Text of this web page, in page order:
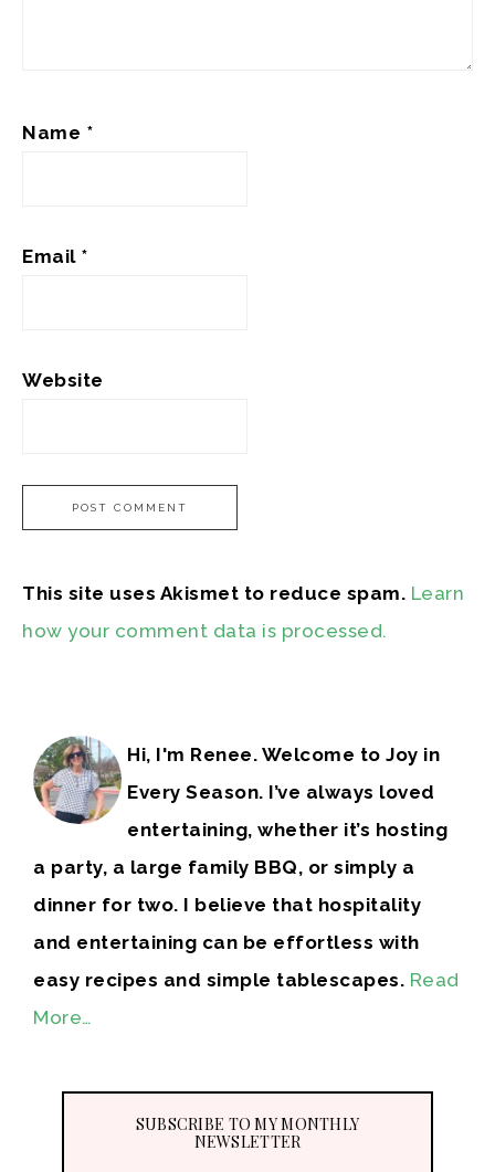
Name *
Email *
Website
This site uses Akismet to reduce spam. Learn
how your comment data is processed.
Hi, I'm Renee. Welcome to Joy in
Every Season. I’ve always loved
entertaining, whether it’s hosting
a party, a large family BBQ, or simply a
dinner for two. I believe that hospitality
and entertaining can be effortless with
easy recipes and simple tablescapes. Read
More…
SUBSCRIBE TO MY MONTHLY
NEWSLETTER